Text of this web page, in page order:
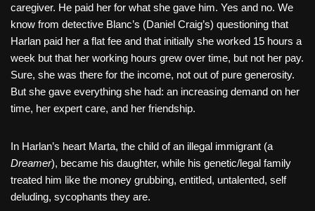
caregiver. He paid her for what she gave him. Yes and no. We
know from detective Blanc’s (Daniel Craig’s) questioning that
Harlan paid her a flat fee and that initially she worked 15 hours a
week but that her working hours grew over time, but not her pay.
Sure, she was there for the income, not out of pure generosity.
But she gave everything she had: an increasing demand on her
time, her expert care, and her friendship.
In Harlan’s heart Marta, the child of an illegal immigrant (a
Dreamer), became his daughter, while his genetic/legal family
treated him like the money grubbing, entitled, untalented, self
deluding, sycophants they are.